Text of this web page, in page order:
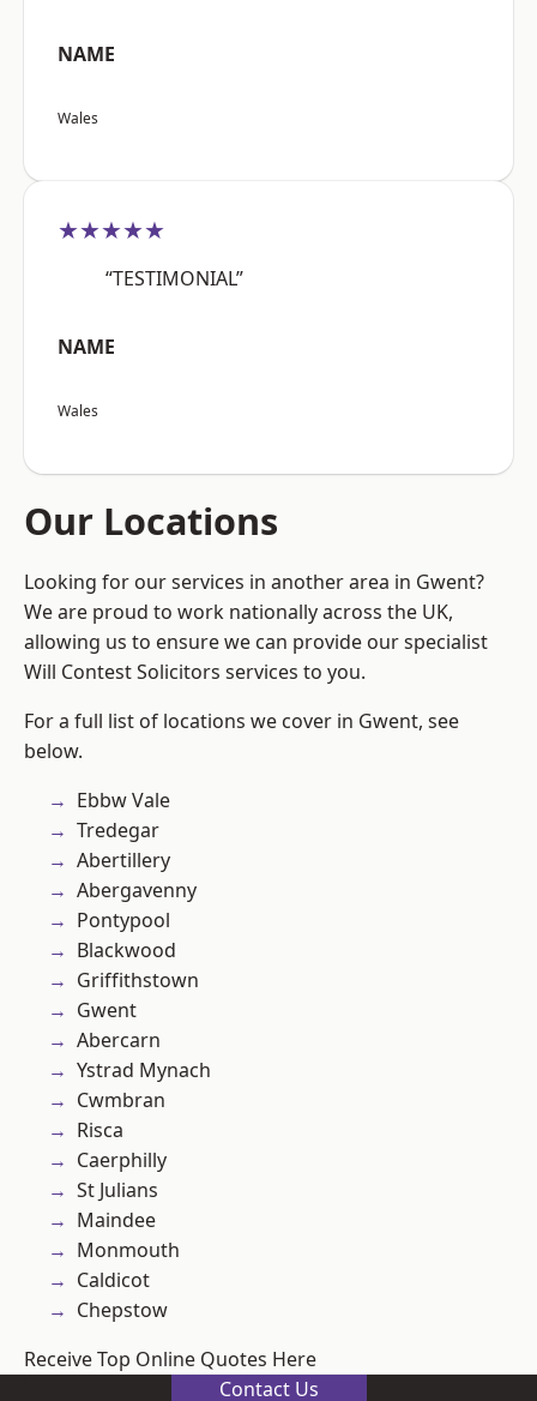
NAME
Wales
★★★★★
“TESTIMONIAL”
NAME
Wales
Our Locations
Looking for our services in another area in Gwent?
We are proud to work nationally across the UK,
allowing us to ensure we can provide our specialist
Will Contest Solicitors services to you.
For a full list of locations we cover in Gwent, see
below.
Ebbw Vale
Tredegar
Abertillery
Abergavenny
Pontypool
Blackwood
Griffithstown
Gwent
Abercarn
Ystrad Mynach
Cwmbran
Risca
Caerphilly
St Julians
Maindee
Monmouth
Caldicot
Chepstow
Receive Top Online Quotes Here
Contact Us